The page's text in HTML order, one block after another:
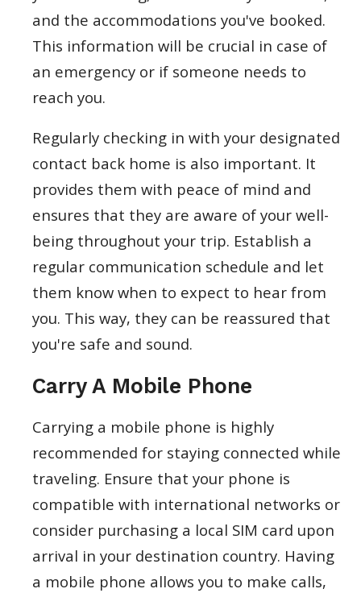
and the accommodations you've booked.
This information will be crucial in case of
an emergency or if someone needs to
reach you.
Regularly checking in with your designated
contact back home is also important. It
provides them with peace of mind and
ensures that they are aware of your well-
being throughout your trip. Establish a
regular communication schedule and let
them know when to expect to hear from
you. This way, they can be reassured that
you're safe and sound.
Carry A Mobile Phone
Carrying a mobile phone is highly
recommended for staying connected while
traveling. Ensure that your phone is
compatible with international networks or
consider purchasing a local SIM card upon
arrival in your destination country. Having
a mobile phone allows you to make calls,